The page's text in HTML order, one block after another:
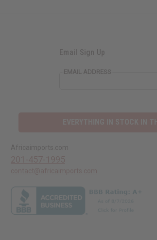
Email Sign Up
EMAIL ADDRESS
Africaimports.com